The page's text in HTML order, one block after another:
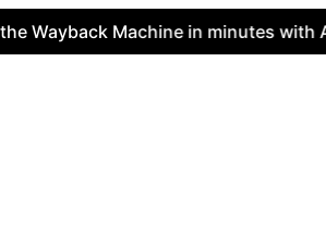
Machine in minutes with